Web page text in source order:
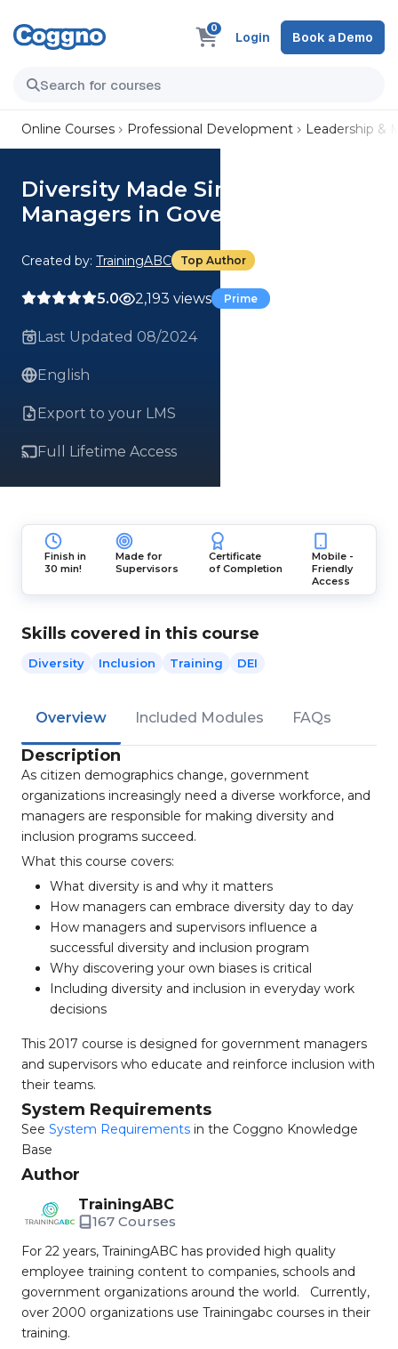
0
Login Book a Demo
Online Courses Professional Development Leadership &
Diversity Made Simple for
Managers in Government
Created by: TrainingABC Top Author
5.0 2,193 views Prime
Last Updated 08/2024
English
Export to your LMS
Full Lifetime Access
Finish in
30 min!
Made for
Supervisors
Certificate
of Completion
Mobile -
Friendly
Access
Skills covered in this course
Diversity Inclusion Training DEI
Overview Included Modules FAQs
Description
As citizen demographics change, government
organizations increasingly need a diverse workforce, and
managers are responsible for making diversity and
inclusion programs succeed.
What this course covers:
What diversity is and why it matters
How managers can embrace diversity day to day
How managers and supervisors influence a
successful diversity and inclusion program
Why discovering your own biases is critical
Including diversity and inclusion in everyday work
decisions
This 2017 course is designed for government managers
and supervisors who educate and reinforce inclusion with
their teams.
System Requirements
See System Requirements in the Coggno Knowledge
Base
Author
TrainingABC
167 Courses
For 22 years, TrainingABC has provided high quality
employee training content to companies, schools and
government organizations around the world. Currently,
over 2000 organizations use Trainingabc courses in their
training.